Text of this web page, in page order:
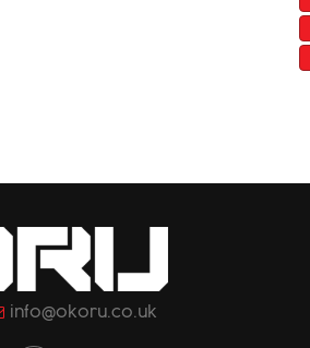
info@okoru.co.uk